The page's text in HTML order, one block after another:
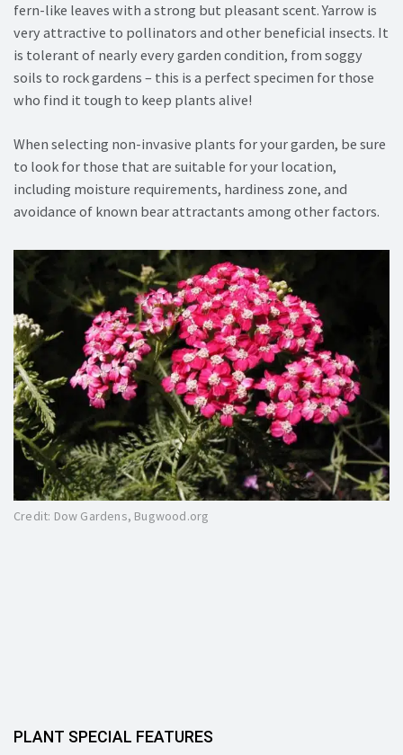
fern-like leaves with a strong but pleasant scent. Yarrow is
very attractive to pollinators and other beneficial insects. It
is tolerant of nearly every garden condition, from soggy
soils to rock gardens – this is a perfect specimen for those
who find it tough to keep plants alive!
When selecting non-invasive plants for your garden, be sure
to look for those that are suitable for your location,
including moisture requirements, hardiness zone, and
avoidance of known bear attractants among other factors.
Credit: Dow Gardens, Bugwood.org
PLANT SPECIAL FEATURES